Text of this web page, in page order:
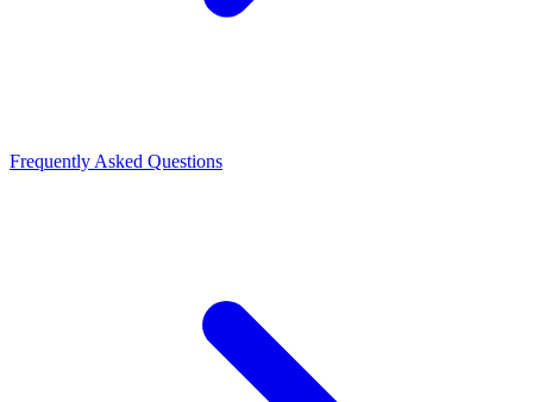
Frequently Asked Questions